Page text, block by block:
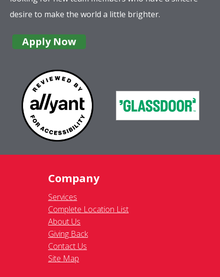
desire to make the world a little brighter.
Apply Now
Company
Services
Complete Location List
About Us
Giving Back
Contact Us
Site Map